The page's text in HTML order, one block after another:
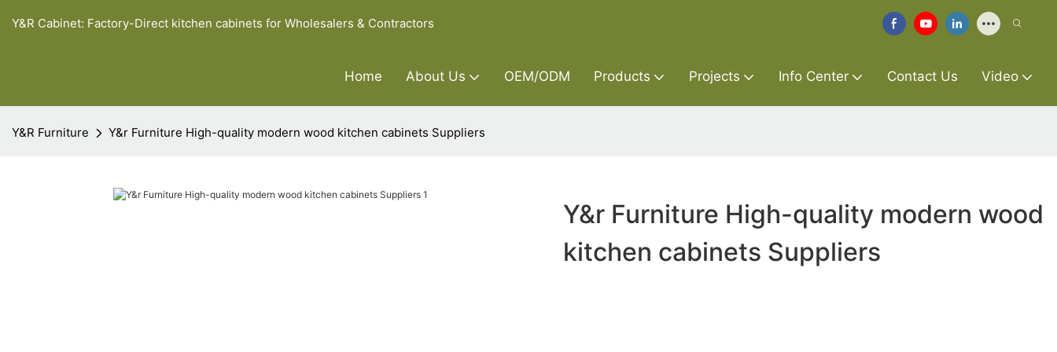
Y&R Cabinet: Factory-Direct kitchen cabinets for Wholesalers & Contractors
Home About Us OEM/ODM Products Projects Info Center Contact Us Video
Y&R Furniture Y&r Furniture High-quality modern wood kitchen cabinets Suppliers
Y&r Furniture High-quality modern wood
kitchen cabinets Suppliers